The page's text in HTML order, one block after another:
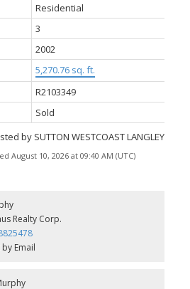
Residential
3
2002
5,270.76 sq. ft.
R2103349
Sold
by SUTTON WESTCOAST LANGLEY
August 10, 2026 at 09:40 AM (UTC)
Realty Corp.
Email